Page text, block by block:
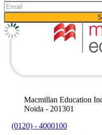
Macmillan Education
Noida - 201301
(0120) - 4000100